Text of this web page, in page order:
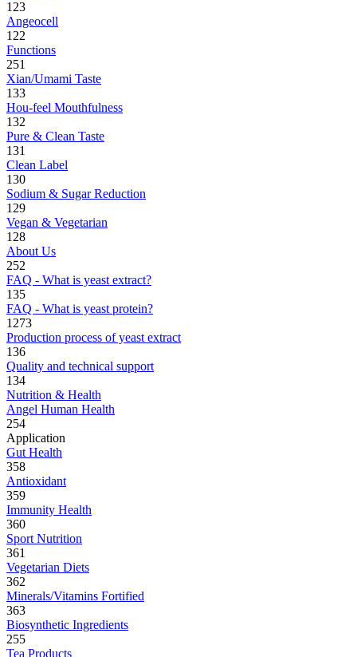
123
Angeocell
122
Functions
251
Xian/Umami Taste
133
Hou-feel Mouthfulness
132
Pure & Clean Taste
131
Clean Label
130
Sodium & Sugar Reduction
129
Vegan & Vegetarian
128
About Us
252
FAQ - What is yeast extract?
135
FAQ - What is yeast protein?
1273
Production process of yeast extract
136
Quality and technical support
134
Nutrition & Health
Angel Human Health
254
Application
Gut Health
358
Antioxidant
359
Immunity Health
360
Sport Nutrition
361
Vegetarian Diets
362
Minerals/Vitamins Fortified
363
Biosynthetic Ingredients
255
Tea Products